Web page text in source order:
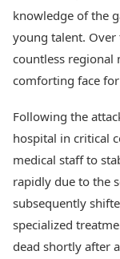
knowledge of the
young talent. Over
countless regional
comforting face
Following the
hospital in critical
medical staff to
rapidly due to the
subsequently
specialized
dead shortly after